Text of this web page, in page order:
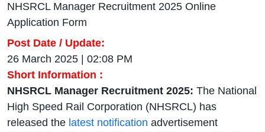
NHSRCL Manager Recruitment 2025 Online
Application Form
Post Date / Update:
26 March 2025 | 02:08 PM
Short Information :
NHSRCL Manager Recruitment 2025: The National
High Speed Rail Corporation (NHSRCL) has
released the latest notification advertisement